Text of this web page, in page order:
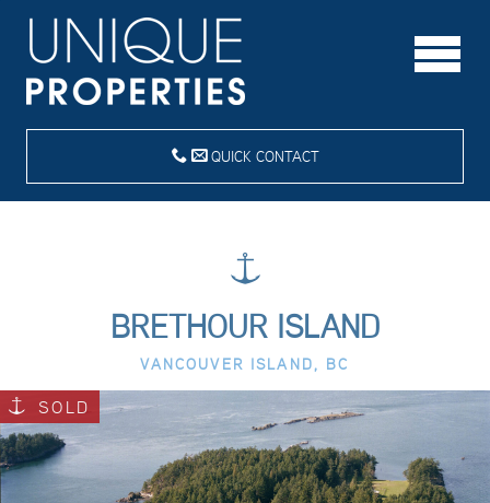
QUICK CONTACT
BRETHOUR ISLAND
VANCOUVER ISLAND, BC
SOLD